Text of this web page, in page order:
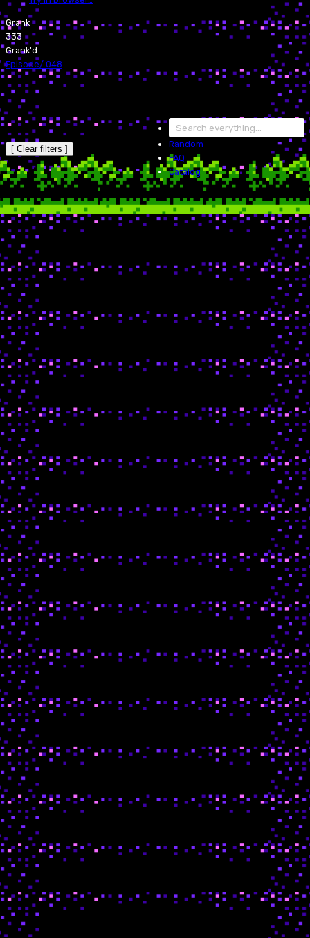
Grank
333
Grank'd
Episode/ 048
[ Clear filters ]
Random
FAQ
Catalog